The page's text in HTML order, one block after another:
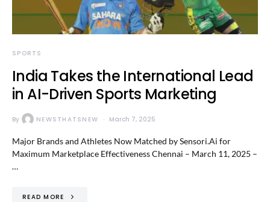
SPORTS
India Takes the International Lead
in AI-Driven Sports Marketing
By NEWSTHATSNEW March 7, 2025
Major Brands and Athletes Now Matched by Sensori.Ai for
Maximum Marketplace Effectiveness Chennai – March 11, 2025 –
…
READ MORE